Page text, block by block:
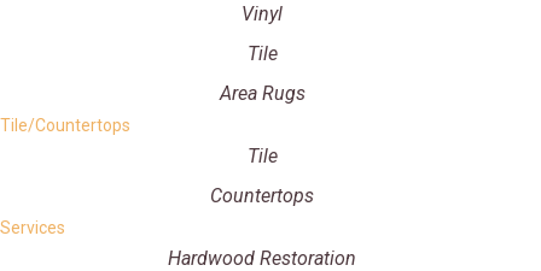
Vinyl
Tile
Area Rugs
Tile/Countertops
Tile
Countertops
Services
Hardwood Restoration